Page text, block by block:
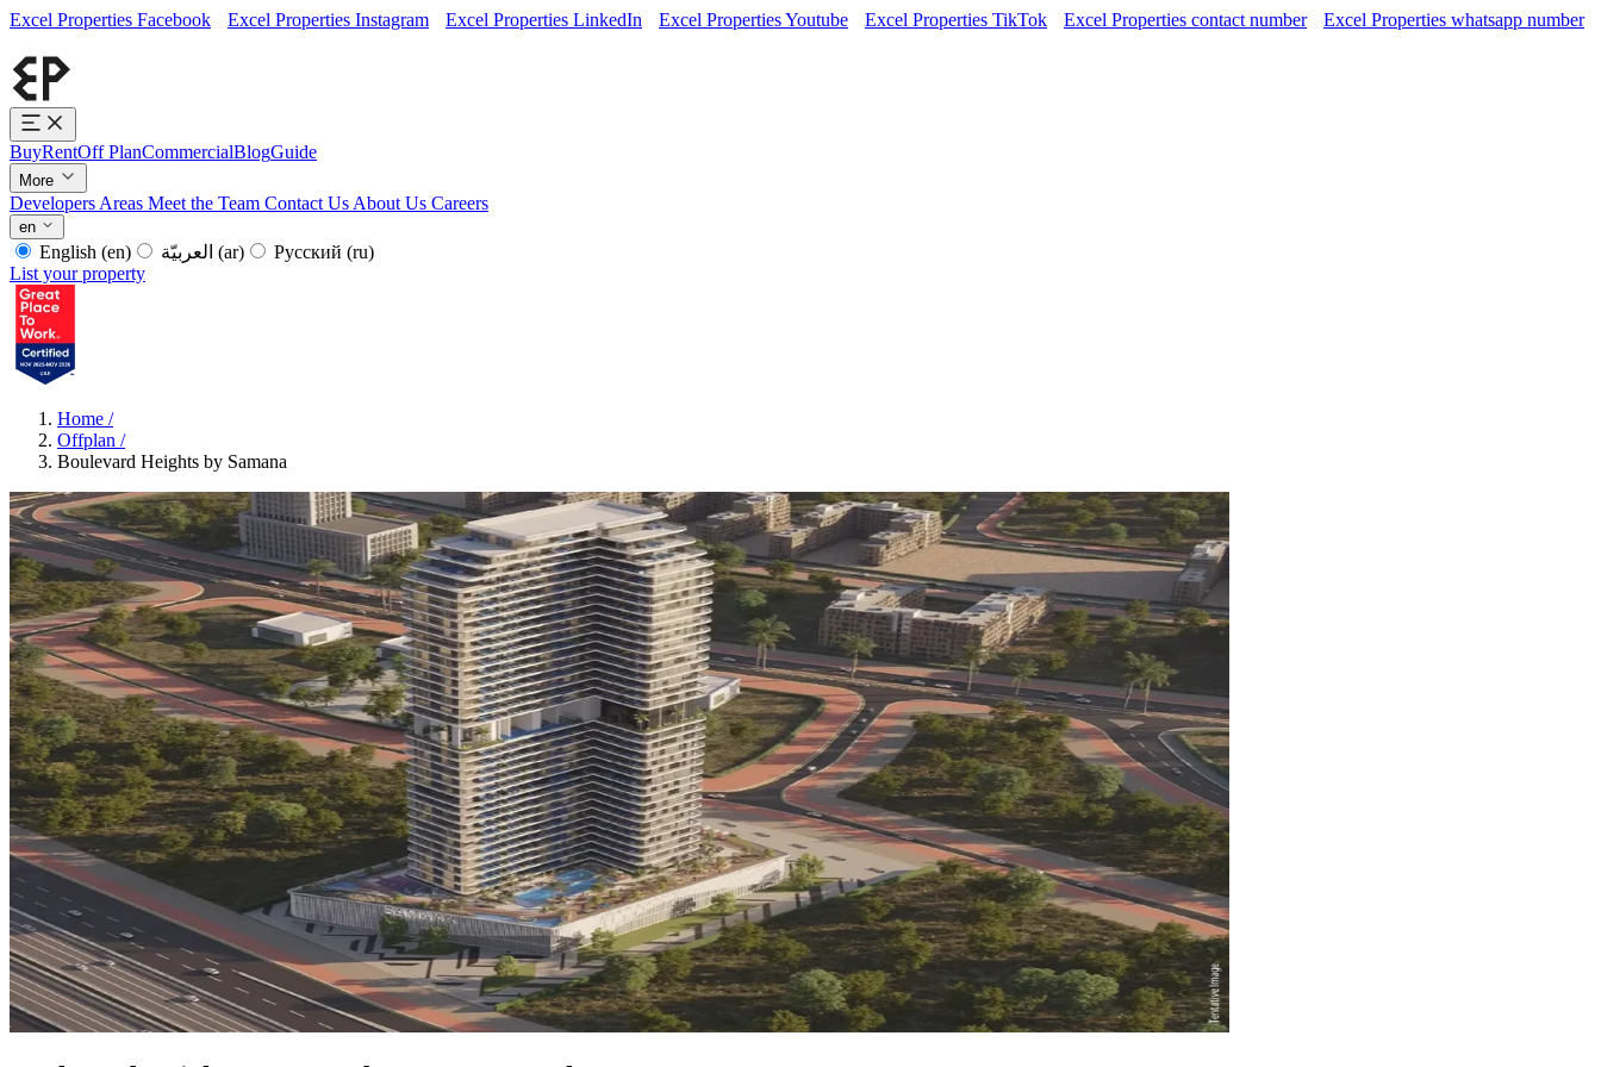
Excel Properties Facebook Excel Properties Instagram Excel Properties LinkedIn Excel Properties Youtube Excel Properties TikTok Excel Properties contact number Excel Properties whatsapp number
BuyRentOff PlanCommercialBlogGuide
More
Developers Areas Meet the Team Contact Us About Us Careers
en
English (en) (ar) Русский (ru)
List your property
Home /
Offplan /
Boulevard Heights by Samana